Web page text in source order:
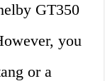
GT350
you
or a